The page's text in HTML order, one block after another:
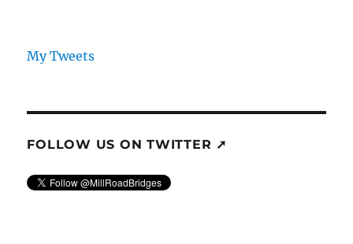
My Tweets
FOLLOW US ON TWITTER ➚